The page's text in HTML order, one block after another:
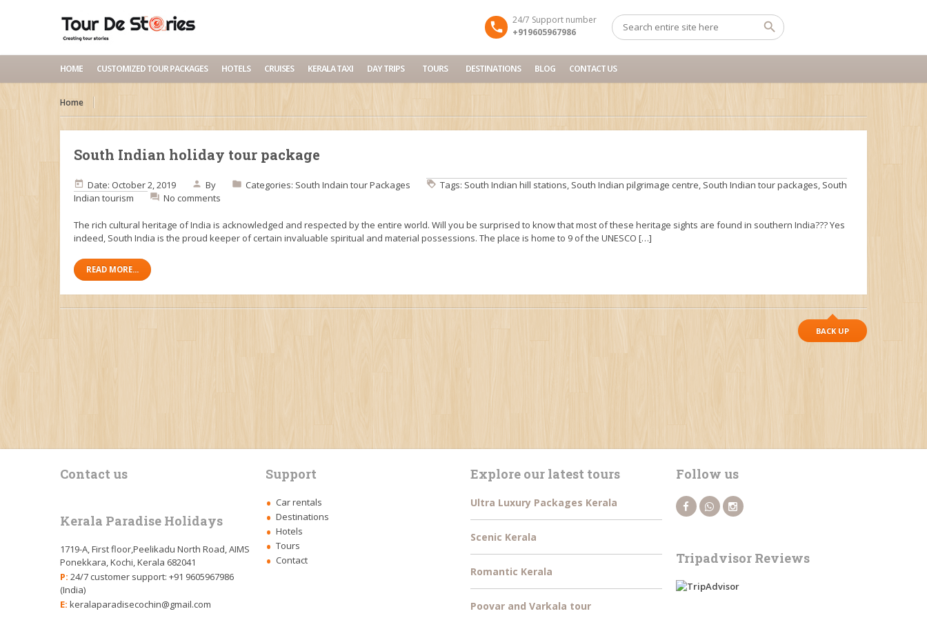
24/7 Support number
+919605967986
HOME CUSTOMIZED TOUR PACKAGES HOTELS CRUISES KERALA TAXI DAY TRIPS TOURS DESTINATIONS BLOG CONTACT US
Home
South Indian holiday tour package
Date: October 2, 2019 By Categories: South Indain tour Packages Tags: South Indian hill stations, South Indian pilgrimage centre, South Indian tour packages, South
Indian tourism
No comments
The rich cultural heritage of India is acknowledged and respected by the entire world. Will you be surprised to know that most of these heritage sights are found in southern India??? Yes
indeed, South India is the proud keeper of certain invaluable spiritual and material possessions. The place is home to 9 of the UNESCO […]
READ MORE...
BACK UP
Contact us
Kerala Paradise Holidays
1719-A, First floor,Peelikadu North Road, AIMS
Ponekkara, Kochi, Kerala 682041
P: 24/7 customer support: +91 9605967986
(India)
E: keralaparadisecochin@gmail.com
Support
Car rentals
Destinations
Hotels
Tours
Contact
Explore our latest tours
Ultra Luxury Packages Kerala
Scenic Kerala
Romantic Kerala
Poovar and Varkala tour
Follow us
Tripadvisor Reviews